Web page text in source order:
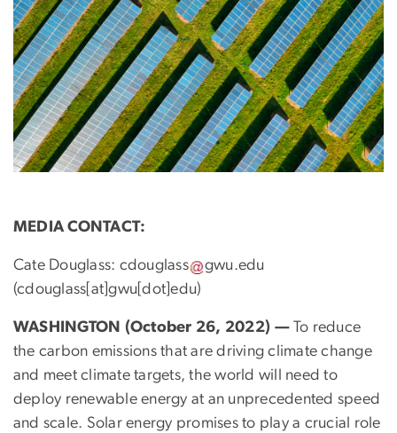
MEDIA CONTACT:
Cate Douglass: cdouglass gwu.edu
(cdouglass[at]gwu[dot]edu)
WASHINGTON (October 26, 2022) —To reduce
the carbon emissions that are driving climate change
and meet climate targets, the world will need to
deploy renewable energy at an unprecedented speed
and scale. Solar energy promises to play a crucial role